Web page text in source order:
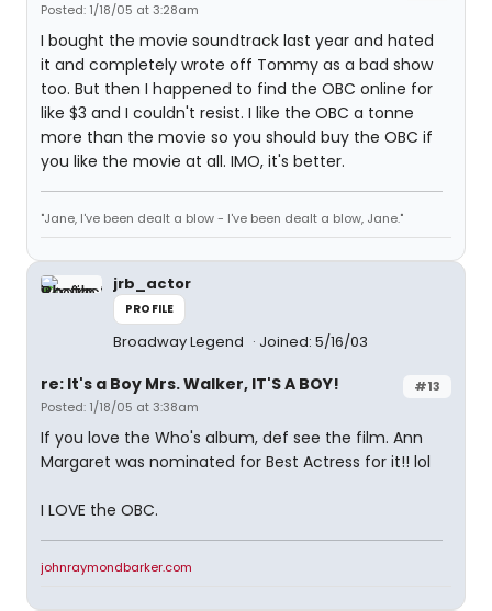
Posted: 1/18/05 at 3:28am
I bought the movie soundtrack last year and hated
it and completely wrote off Tommy as a bad show
too. But then I happened to find the OBC online for
like $3 and I couldn't resist. I like the OBC a tonne
more than the movie so you should buy the OBC if
you like the movie at all. IMO, it's better.
"Jane, I've been dealt a blow - I've been dealt a blow, Jane."
jrb_actor
PROFILE
Broadway Legend Joined: 5/16/03
#13
re: It's a Boy Mrs. Walker, IT'S A BOY!
Posted: 1/18/05 at 3:38am
If you love the Who's album, def see the film. Ann
Margaret was nominated for Best Actress for it!! lol
I LOVE the OBC.
johnraymondbarker.com